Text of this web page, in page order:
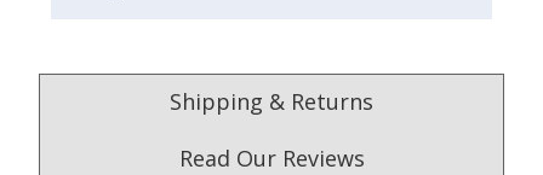
Shipping & Returns
Read Our Reviews